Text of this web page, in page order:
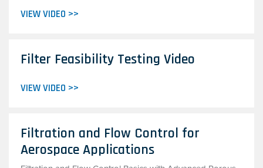
VIEW VIDEO >>
Filter Feasibility Testing Video
VIEW VIDEO >>
Filtration and Flow Control for
Aerospace Applications